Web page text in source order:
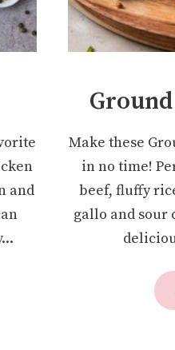
and
Make these
in no time!
beef, fluffy
gallo and sour